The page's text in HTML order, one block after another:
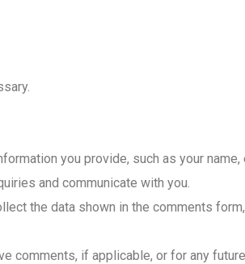
you provide, such as your
and communicate with you.
the data shown in the comments
comments, if applicable, or for any